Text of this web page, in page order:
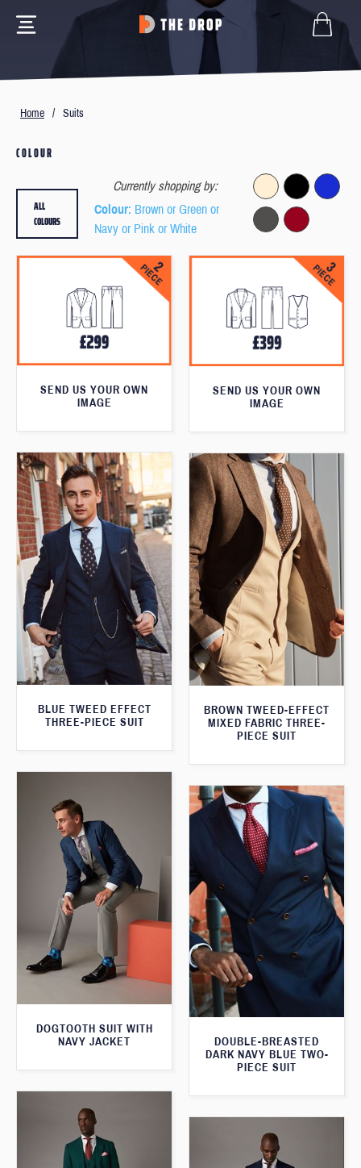
Home / Suits
COLOUR
Currently shopping by:
Colour: Brown or Green or
Navy or Pink or White
ALL
COLOURS
SEND US YOUR OWN
IMAGE
SEND US YOUR OWN
IMAGE
BLUE TWEED EFFECT
THREE-PIECE SUIT
BROWN TWEED-EFFECT
MIXED FABRIC THREE-
PIECE SUIT
DOGTOOTH SUIT WITH
NAVY JACKET
DOUBLE-BREASTED
DARK NAVY BLUE TWO-
PIECE SUIT